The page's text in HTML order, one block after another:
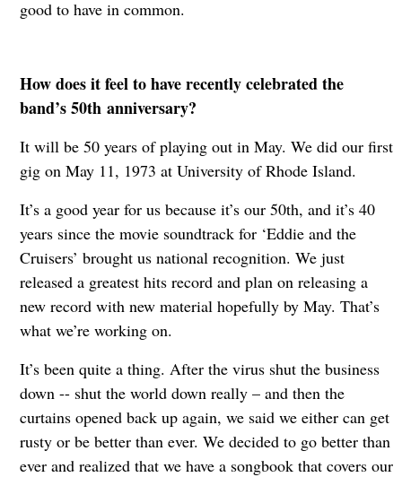
good to have in common.
How does it feel to have recently celebrated the
band’s 50thanniversary?
It will be 50 years of playing out in May. We did our first
gig on May 11, 1973 at University of Rhode Island.
It’s a good year for us because it’s our 50th, and it’s 40
years since the movie soundtrack for ‘Eddie and the
Cruisers’ brought us national recognition. We just
released a greatest hits record and plan on releasing a
new record with new material hopefully by May. That’s
what we’re working on.
It’s been quite a thing. After the virus shut the business
down -- shut the world down really – and then the
curtains opened back up again, we said we either can get
rusty or be better than ever. We decided to go better than
ever and realized that we have a songbook that covers our